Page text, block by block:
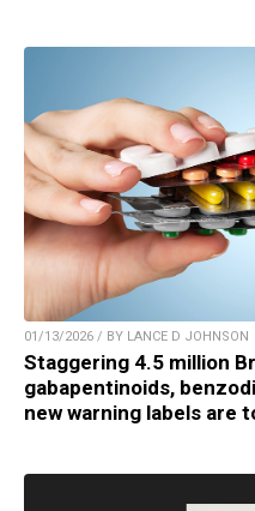
01/13/2026 / BY LANCE D JOHNSON
Staggering 4.5 million
gabapentinoids,
new warning labels are